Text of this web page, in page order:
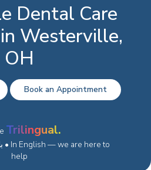
Dental Care
Westerville,
OH
Book an Appointment
Trilingual.
En Español • بالعربية • In English — we are here to
help